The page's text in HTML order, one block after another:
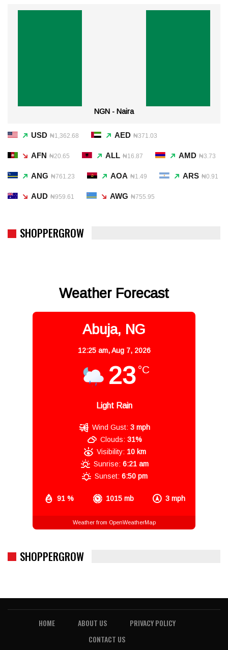
NGN - Naira
USD ₦1,362.68 AED ₦371.03
AFN ₦20.65 ALL ₦16.87 AMD ₦3.73
ANG ₦761.23 AOA ₦1.49 ARS ₦0.91
AUD ₦959.61 AWG ₦755.95
SHOPPERGROW
Weather Forecast
Abuja, NG
12:25 am,Aug 7, 2026
23 °C
Light Rain
91 % 1015 mb 3 mph
Wind Gust: 3 mph
Clouds: 31%
Visibility: 10 km
Sunrise: 6:21 am
Sunset: 6:50 pm
Weather from OpenWeatherMap
SHOPPERGROW
HOME ABOUT US
PRIVACY POLICY
CONTACT US